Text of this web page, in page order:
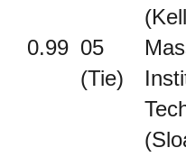
0.99 05
(Tie)